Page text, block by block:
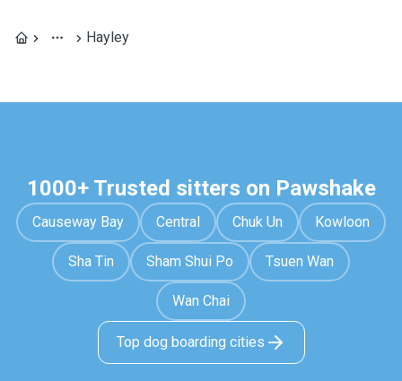
Hayley
1000+ Trusted sitters on Pawshake
Causeway Bay Central Chuk Un Kowloon
Sha Tin Sham Shui Po Tsuen Wan
Wan Chai
Top dog boarding cities